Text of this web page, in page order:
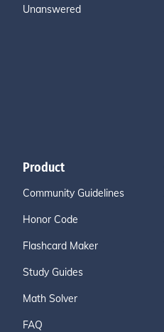
Unanswered
Product
Community Guidelines
Honor Code
Flashcard Maker
Study Guides
Math Solver
FAQ